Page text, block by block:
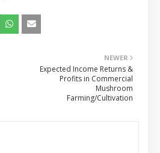
NEWER
Expected Income Returns &
Profits in Commercial
Mushroom
Farming/Cultivation